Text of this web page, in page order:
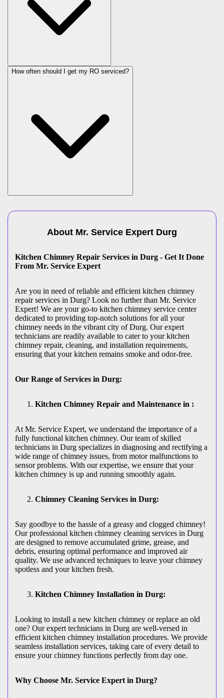
How often should I get my RO serviced?
About Mr. Service Expert Durg
Kitchen Chimney Repair Services in Durg - Get It Done
From Mr. Service Expert
Are you in need of reliable and efficient kitchen chimney
repair services in Durg? Look no further than Mr. Service
Expert! We are your go-to kitchen chimney service center
dedicated to providing top-notch solutions for all your
chimney needs in the vibrant city of Durg. Our expert
technicians are readily available to cater to your kitchen
chimney repair, cleaning, and installation requirements,
ensuring that your kitchen remains smoke and odor-free.
Our Range of Services in Durg:
Kitchen Chimney Repair and Maintenance in :
At Mr. Service Expert, we understand the importance of a
fully functional kitchen chimney. Our team of skilled
technicians in Durg specializes in diagnosing and rectifying a
wide range of chimney issues, from motor malfunctions to
sensor problems. With our expertise, we ensure that your
kitchen chimney is up and running smoothly again.
Chimney Cleaning Services in Durg:
Say goodbye to the hassle of a greasy and clogged chimney!
Our professional kitchen chimney cleaning services in Durg
are designed to remove accumulated grime, grease, and
debris, ensuring optimal performance and improved air
quality. We use advanced techniques to leave your chimney
spotless and your kitchen fresh.
Kitchen Chimney Installation in Durg:
Looking to install a new kitchen chimney or replace an old
one? Our expert technicians in Durg are well-versed in
efficient kitchen chimney installation procedures. We provide
seamless installation services, taking care of every detail to
ensure your chimney functions perfectly from day one.
Why Choose Mr. Service Expert in Durg?